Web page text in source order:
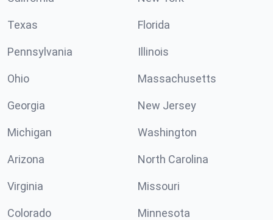
Texas Florida
Pennsylvania Illinois
Ohio Massachusetts
Georgia New Jersey
Michigan Washington
Arizona North Carolina
Virginia Missouri
Colorado Minnesota